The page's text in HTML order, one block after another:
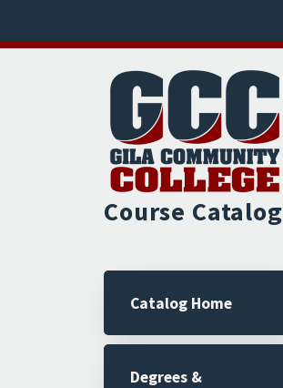
Course Catalog
Catalog Home
Degrees &